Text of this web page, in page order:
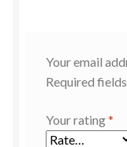
Your email
Required
Your rating*